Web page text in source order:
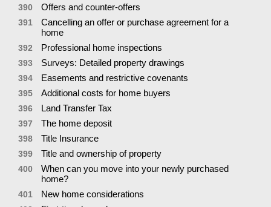
390 Offers and counter-offers
391
Cancelling an offer or purchase agreement for a
home
392 Professional home inspections
393 Surveys: Detailed property drawings
394 Easements and restrictive covenants
395 Additional costs for home buyers
396 Land Transfer Tax
397 The home deposit
398 Title Insurance
399 Title and ownership of property
400
When can you move into your newly purchased
home?
401 New home considerations